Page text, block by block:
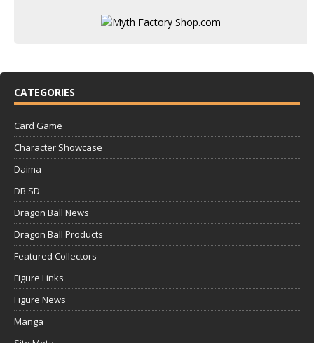
CATEGORIES
Card Game
Character Showcase
Daima
DB SD
Dragon Ball News
Dragon Ball Products
Featured Collectors
Figure Links
Figure News
Manga